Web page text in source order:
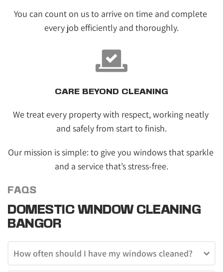
You can count on us to arrive on time and complete
every job efficiently and thoroughly.
CARE BEYOND CLEANING
We treat every property with respect, working neatly
and safely from start to finish.
Our mission is simple: to give you windows that sparkle
and a service that’s stress-free.
FAQS
DOMESTIC WINDOW CLEANING
BANGOR